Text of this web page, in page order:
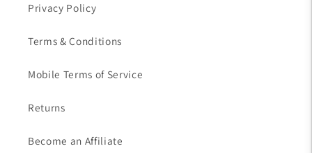
Privacy Policy
Terms & Conditions
Mobile Terms of Service
Returns
Become an Affiliate